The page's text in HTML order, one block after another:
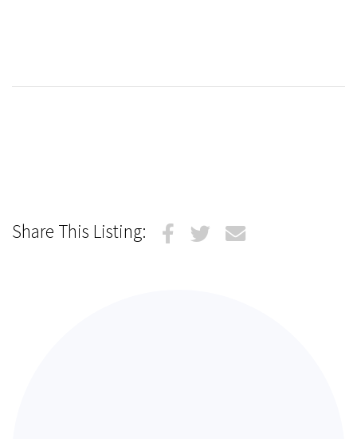
Share This Listing: